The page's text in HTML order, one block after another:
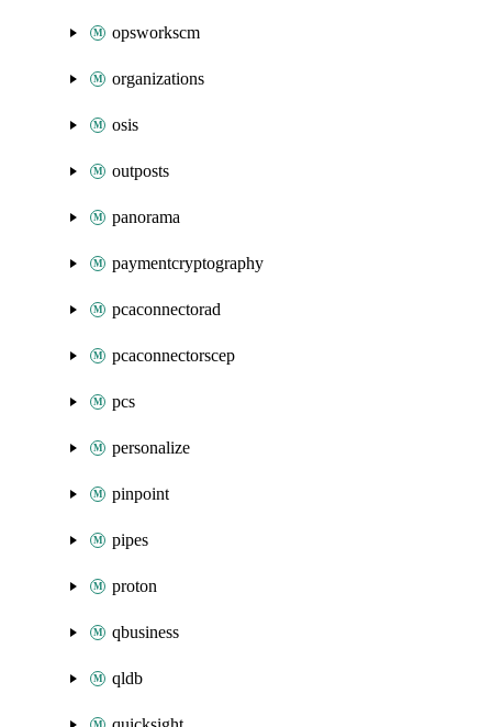
opsworkscm
organizations
osis
outposts
panorama
paymentcryptography
pcaconnectorad
pcaconnectorscep
pcs
personalize
pinpoint
pipes
proton
qbusiness
qldb